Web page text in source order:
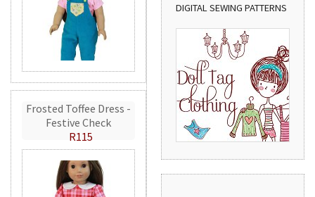
Frosted Toffee Dress -
Festive Check
R115
DIGITAL SEWING PATTERNS